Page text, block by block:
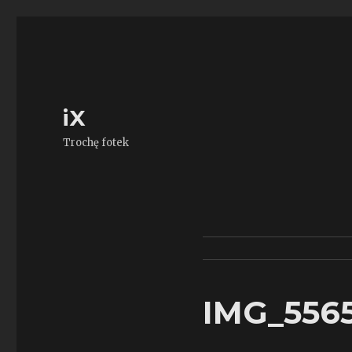
iX
Trochę fotek